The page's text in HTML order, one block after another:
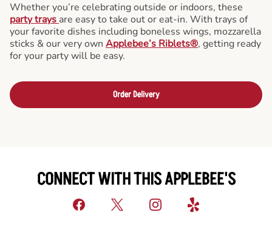
Whether you’re celebrating outside or indoors, these
party trays are easy to take out or eat-in. With trays of
your favorite dishes including boneless wings, mozzarella
sticks & our very own Applebee’s Riblets®, getting ready
for your party will be easy.
Order Delivery
CONNECT WITH THIS APPLEBEE'S